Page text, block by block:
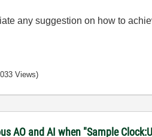
any suggestion on how to
Views)
AO and AI when "Sample